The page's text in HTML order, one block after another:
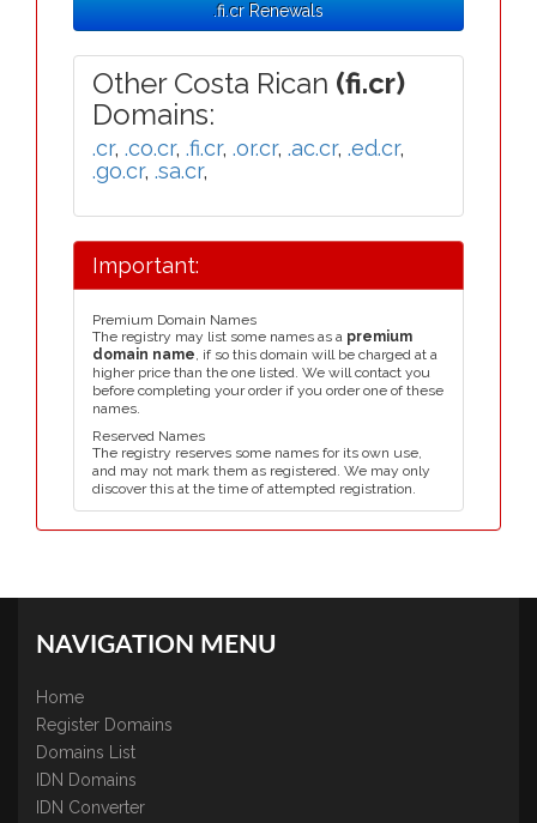
.fi.cr Renewals
Other Costa Rican (fi.cr)
Domains:
.cr, .co.cr, .fi.cr, .or.cr, .ac.cr, .ed.cr,
.go.cr, .sa.cr,
Important:
Premium Domain Names
The registry may list some names as a premium
domain name, if so this domain will be charged at a
higher price than the one listed. We will contact you
before completing your order if you order one of these
names.
Reserved Names
The registry reserves some names for its own use,
and may not mark them as registered. We may only
discover this at the time of attempted registration.
NAVIGATION MENU
Home
Register Domains
Domains List
IDN Domains
IDN Converter